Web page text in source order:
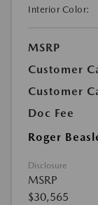
Interior Color:
MSRP
Customer
Customer
Doc Fee
Roger
Disclosure
MSRP
$30,565